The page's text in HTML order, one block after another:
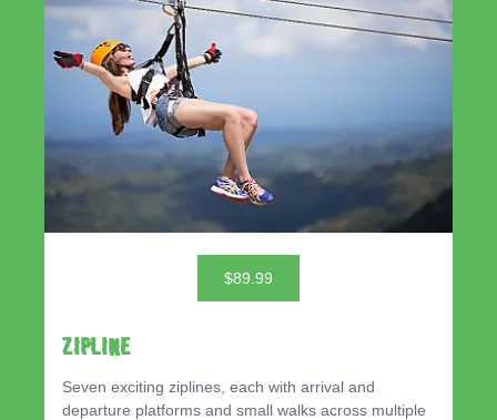
$89.99
ZIPLINE
Seven exciting ziplines, each with arrival and
departure platforms and small walks across multiple